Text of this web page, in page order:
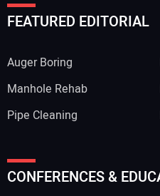
FEATURED EDITORIAL
Auger Boring
Manhole Rehab
Pipe Cleaning
CONFERENCES &